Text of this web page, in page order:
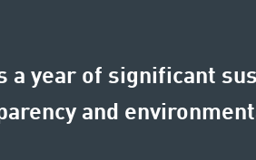
year of significant
and